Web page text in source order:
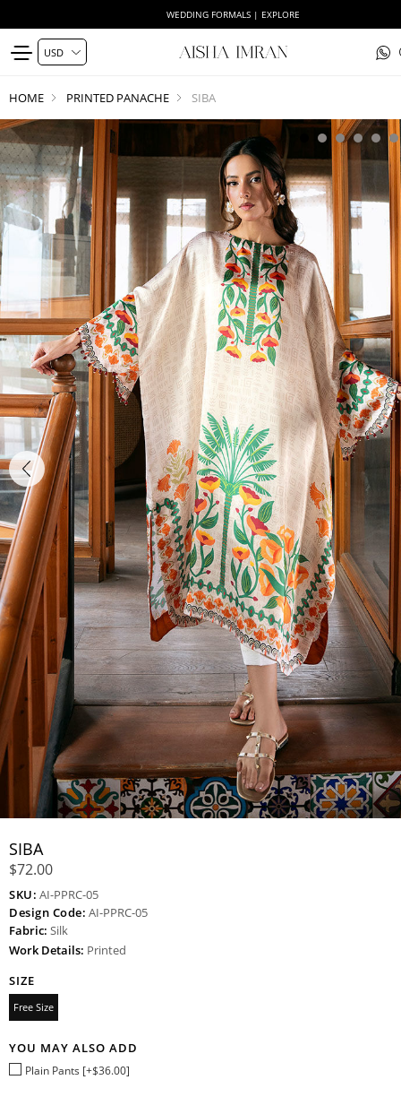
WEDDING FORMALS | EXPLORE
HOME PRINTED PANACHE SIBA
SIBA
$72.00
SKU: AI-PPRC-05
Design Code: AI-PPRC-05
Fabric: Silk
Work Details: Printed
SIZE
Free Size
YOU MAY ALSO ADD
Plain Pants [+$36.00]